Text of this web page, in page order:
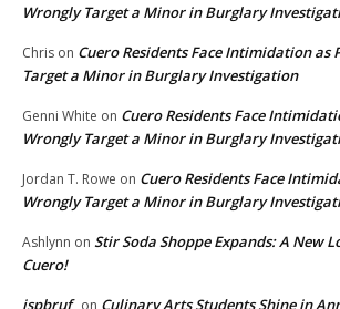
Wrongly Target a Minor in Burglary
Chris on Cuero Residents Face Intimidation as
Target a Minor in Burglary Investigation
Genni White on Cuero Residents Face
Wrongly Target a Minor in Burglary
Jordan T. Rowe on Cuero Residents Face
Wrongly Target a Minor in Burglary
Ashlynn on Stir Soda Shoppe Expands: A New
Cuero!
ispbruf on Culinary Arts Students Shine in